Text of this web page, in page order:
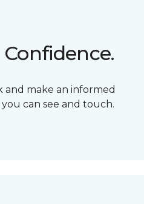
and make an informed
can see and touch.